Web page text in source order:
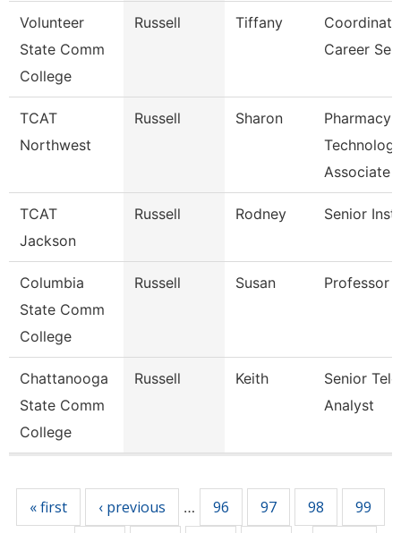
Volunteer
State Comm
College
Russell Tiffany
Career
TCAT
Northwest
Russell Sharon
Pharmacy
Associate
TCAT
Jackson
Russell Rodney Senior
Columbia
State Comm
College
Russell Susan Professor
Chattanooga
State Comm
College
Russell Keith
Senior
Analyst
« first ‹ previous … 96 97 98 99